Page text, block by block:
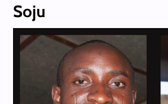
Soju